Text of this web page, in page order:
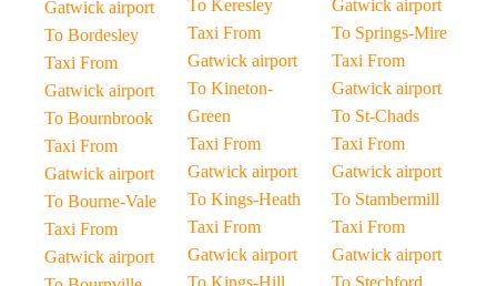
Gatwick airport
To Bordesley
Taxi From
Gatwick airport
To Bournbrook
Taxi From
Gatwick airport
To Bourne-Vale
Taxi From
Gatwick airport
To Keresley
Taxi From
Gatwick airport
To Kineton-
Green
Taxi From
Gatwick airport
To Kings-Heath
Taxi From
Gatwick airport
To Kings-Hill
Gatwick airport
To Springs-Mire
Taxi From
Gatwick airport
To St-Chads
Taxi From
Gatwick airport
To Stambermill
Taxi From
Gatwick airport
To Stechford